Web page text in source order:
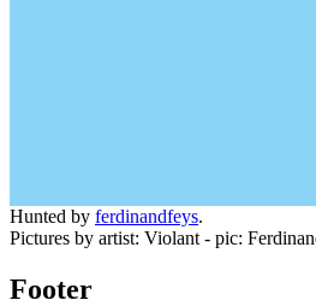
Hunted by ferdinandfeys.
Pictures by artist: Violant - pic:
Footer